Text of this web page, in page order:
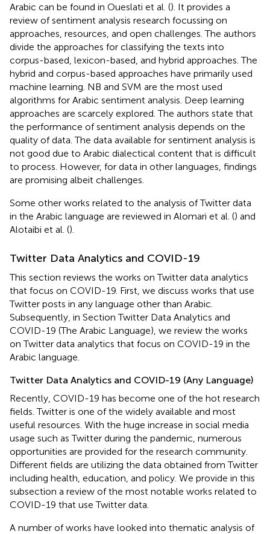
Arabic can be found in Oueslati et al. (). It provides a
review of sentiment analysis research focussing on
approaches, resources, and open challenges. The authors
divide the approaches for classifying the texts into
corpus-based, lexicon-based, and hybrid approaches. The
hybrid and corpus-based approaches have primarily used
machine learning. NB and SVM are the most used
algorithms for Arabic sentiment analysis. Deep learning
approaches are scarcely explored. The authors state that
the performance of sentiment analysis depends on the
quality of data. The data available for sentiment analysis is
not good due to Arabic dialectical content that is difficult
to process. However, for data in other languages, findings
are promising albeit challenges.
Some other works related to the analysis of Twitter data
in the Arabic language are reviewed in Alomari et al. () and
Alotaibi et al. ().
Twitter Data Analytics and COVID-19
This section reviews the works on Twitter data analytics
that focus on COVID-19. First, we discuss works that use
Twitter posts in any language other than Arabic.
Subsequently, in Section Twitter Data Analytics and
COVID-19 (The Arabic Language), we review the works
on Twitter data analytics that focus on COVID-19 in the
Arabic language.
Twitter Data Analytics and COVID-19 (Any Language)
Recently, COVID-19 has become one of the hot research
fields. Twitter is one of the widely available and most
useful resources. With the huge increase in social media
usage such as Twitter during the pandemic, numerous
opportunities are provided for the research community.
Different fields are utilizing the data obtained from Twitter
including health, education, and policy. We provide in this
subsection a review of the most notable works related to
COVID-19 that use Twitter data.
A number of works have looked into thematic analysis of